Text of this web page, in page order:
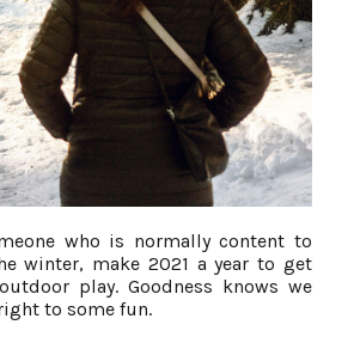
who is normally content to
winter, make 2021 a year to get
play. Goodness knows we
to some fun.